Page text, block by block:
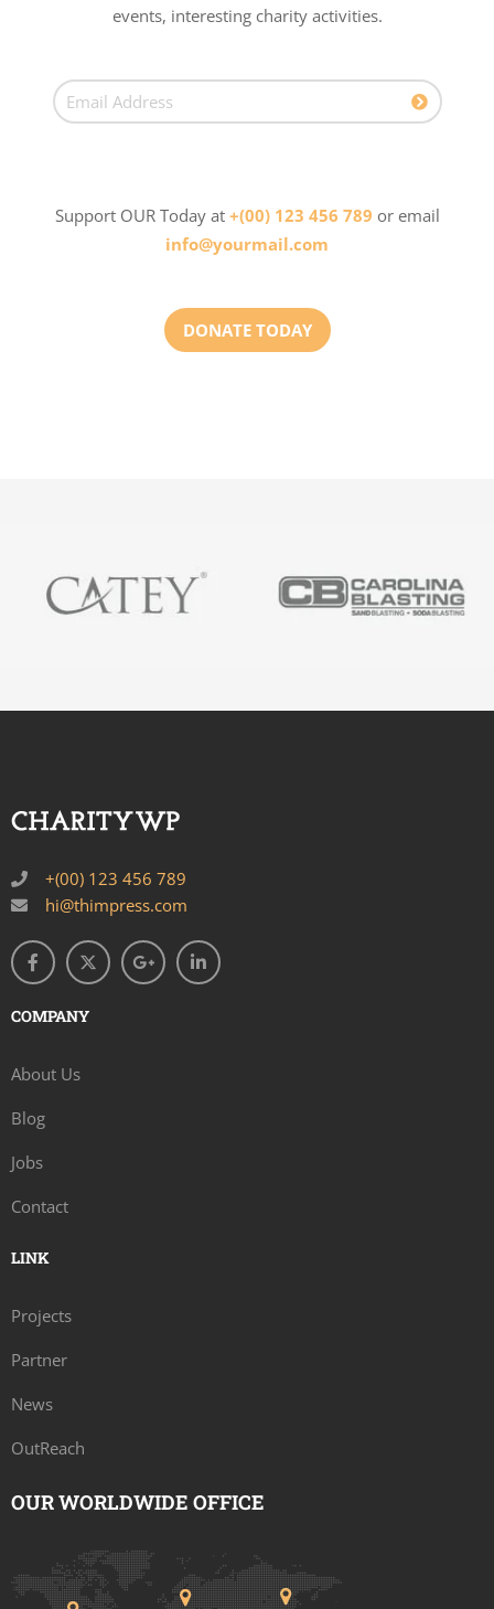
events, interesting charity activities.
Support OUR Today at +(00) 123 456 789 or email
info@yourmail.com
DONATE TODAY
+(00) 123 456 789
hi@thimpress.com
COMPANY
About Us
Blog
Jobs
Contact
LINK
Projects
Partner
News
OutReach
OUR WORLDWIDE OFFICE